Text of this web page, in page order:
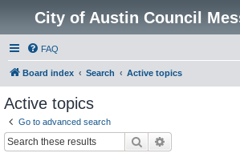
City of Austin Council
FAQ
Board index Search Active topics
Active topics
Go to advanced search
Search